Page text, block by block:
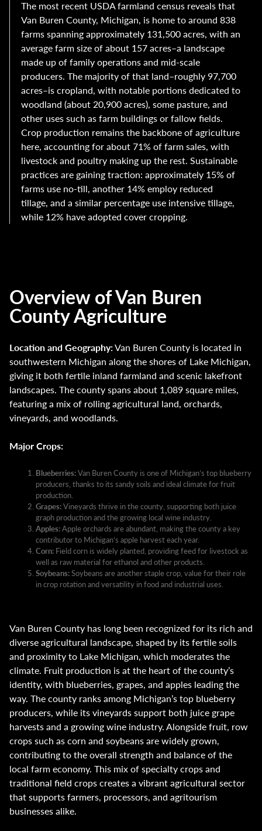
The most recent USDA farmland census reveals that
Van Buren County, Michigan, is home to around 838
farms spanning approximately 131,500 acres, with an
average farm size of about 157 acres–a landscape
made up of family operations and mid-scale
producers. The majority of that land–roughly 97,700
acres–is cropland, with notable portions dedicated to
woodland (about 20,900 acres), some pasture, and
other uses such as farm buildings or fallow fields.
Crop production remains the backbone of agriculture
here, accounting for about 71% of farm sales, with
livestock and poultry making up the rest. Sustainable
practices are gaining traction: approximately 15% of
farms use no-till, another 14% employ reduced
tillage, and a similar percentage use intensive tillage,
while 12% have adopted cover cropping.
Overview of Van Buren
County Agriculture
Location and Geography:Van Buren County is located in
southwestern Michigan along the shores of Lake Michigan,
giving it both fertile inland farmland and scenic lakefront
landscapes. The county spans about 1,089 square miles,
featuring a mix of rolling agricultural land, orchards,
vineyards, and woodlands.
Major Crops:
Blueberries:Van Buren County is one of Michigan’s top blueberry
producers, thanks to its sandy soils and ideal climate for fruit
production.
Grapes:Vineyards thrive in the county, supporting both juice
graph production and the growing local wine industry.
Apples:Apple orchards are abundant, making the county a key
contributor to Michigan’s apple harvest each year.
Corn: Field corn is widely planted, providing feed for livestock as
well as raw material for ethanol and other products.
Soybeans:Soybeans are another staple crop, value for their role
in crop rotation and versatility in food and industrial uses.
Van Buren County has long been recognized for its rich and
diverse agricultural landscape, shaped by its fertile soils
and proximity to Lake Michigan, which moderates the
climate. Fruit production is at the heart of the county’s
identity, with blueberries, grapes, and apples leading the
way. The county ranks among Michigan’s top blueberry
producers, while its vineyards support both juice grape
harvests and a growing wine industry. Alongside fruit, row
crops such as corn and soybeans are widely grown,
contributing to the overall strength and balance of the
local farm economy. This mix of specialty crops and
traditional field crops creates a vibrant agricultural sector
that supports farmers, processors, and agritourism
businesses alike.